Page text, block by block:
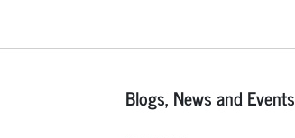
Blogs, News and Events